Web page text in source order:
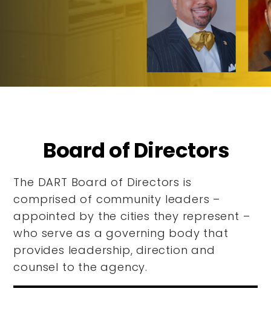
Board of Directors
The DART Board of Directors is
comprised of community leaders –
appointed by the cities they represent –
who serve as a governing body that
provides leadership, direction and
counsel to the agency.